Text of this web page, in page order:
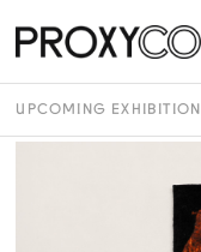
UPCOMING EXHIBITION